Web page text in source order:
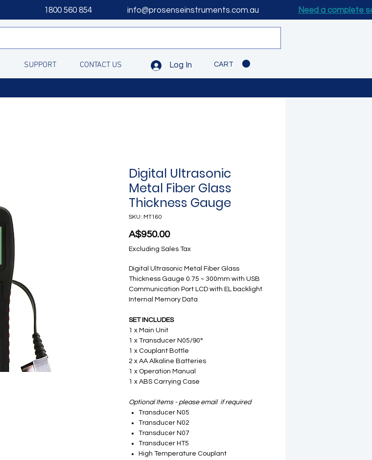
1800 560 854 info@prosenseinstruments.com.au Need a complete
SUPPORT CONTACT US Log In CART
Digital Ultrasonic
Metal Fiber Glass
Thickness Gauge
SKU: MT160
A$950.00Price
Excluding Sales Tax
Digital Ultrasonic Metal Fiber Glass
Thickness Gauge 0.75 ~ 300mm with USB
Communication Port LCD with EL backlight
Internal Memory Data
SET INCLUDES
1 x Main Unit
1 x Transducer N05/90°
1 x Couplant Bottle
2 x AA Alkaline Batteries
1 x Operation Manual
1 x ABS Carrying Case
Optional Items - please email if required
Transducer N05
Transducer N02
Transducer N07
Transducer HT5
High Temperature Couplant